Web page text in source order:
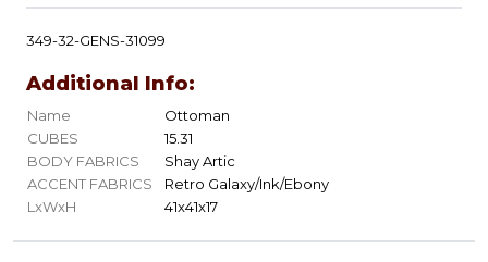
349-32-GENS-31099
Additional Info:
Name
Ottoman
CUBES
15.31
BODY FABRICS
Shay Artic
ACCENT FABRICS
Retro Galaxy/Ink/Ebony
LxWxH
41x41x17